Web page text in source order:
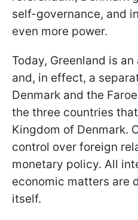
self-governance, and
even more power.
Today, Greenland is
and, in effect, a
Denmark and the
the three countries
Kingdom of Denmark.
control over foreign
monetary policy. All
economic matters are
itself.